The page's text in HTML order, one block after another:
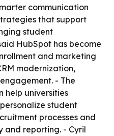
communication
that support
student
HubSpot has become
and marketing
modernization,
- The
help universities
student
processes and
and reporting. - Cyril